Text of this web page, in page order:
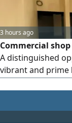
3 hours ago
Commercial
A distinguished
vibrant and prime
The shop offers a
a mezzanine
office. It features